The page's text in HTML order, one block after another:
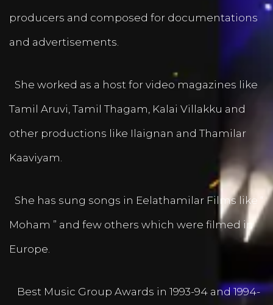
producers and composed for documentations
and advertisements.
She worked as a host for video magazines like
Tamil Aruvi, Tamil Thagam, Kalai Villakku and
other productions like Ilaignan and Thamilar
Kaaviyam.
She has sung songs in Eelathamilar Films like “
Moham ” and few others which were filmed in
Europe.
Best Music Group Awards in 1993-94 and 1994-